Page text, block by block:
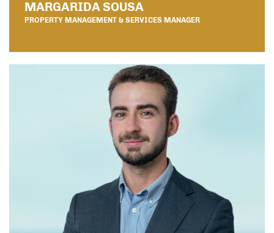
MARGARIDA SOUSA
PROPERTY MANAGEMENT & SERVICES MANAGER